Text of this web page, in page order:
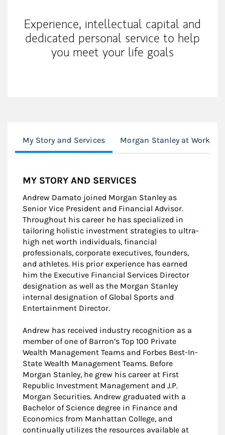
Experience, intellectual capital and
dedicated personal service to help
you meet your life goals
My Story and Services Morgan Stanley at Work
MY STORY AND SERVICES
Andrew Damato joined Morgan Stanley as
Senior Vice President and Financial Advisor.
Throughout his career he has specialized in
tailoring holistic investment strategies to ultra-
high net worth individuals, financial
professionals, corporate executives, founders,
and athletes. His prior experience has earned
him the Executive Financial Services Director
designation as well as the Morgan Stanley
internal designation of Global Sports and
Entertainment Director.
Andrew has received industry recognition as a
member of one of Barron’s Top 100 Private
Wealth Management Teams and Forbes Best-In-
State Wealth Management Teams. Before
Morgan Stanley, he grew his career at First
Republic Investment Management and J.P.
Morgan Securities. Andrew graduated with a
Bachelor of Science degree in Finance and
Economics from Manhattan College, and
continually utilizes the resources available at